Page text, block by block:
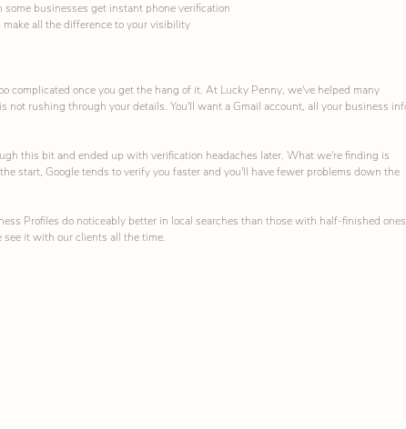
businesses get instant phone verification
all the difference to your visibility
complicated once you get the hang of it. At Lucky Penny, we've helped many
not rushing through your details. You'll want a Gmail account, all your business
this bit and ended up with verification headaches later. What we're finding is
start, Google tends to verify you faster and you'll have fewer problems down the
Profiles do noticeably better in local searches than those with half-finished
see it with our clients all the time.